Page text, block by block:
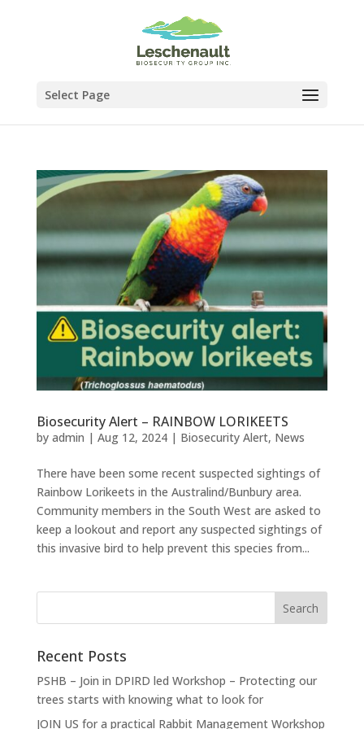
Select Page
Biosecurity Alert – RAINBOW LORIKEETS
by admin | Aug 12, 2024| Biosecurity Alert, News
There have been some recent suspected sightings of
Rainbow Lorikeets in the Australind/Bunbury area.
Community members in the South West are asked to
keep a lookout and report any suspected sightings of
this invasive bird to help prevent this species from...
Recent Posts
PSHB – Join in DPIRD led Workshop – Protecting our
trees starts with knowing what to look for
JOIN US for a practical Rabbit Management Workshop